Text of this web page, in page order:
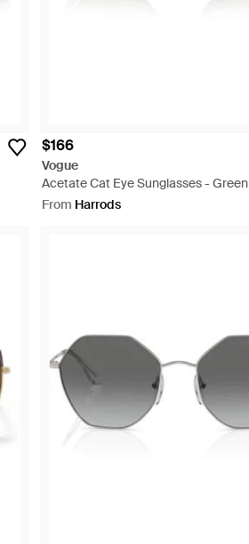
$166
Vogue
Acetate Cat Eye Sunglasses - Green
From Harrods